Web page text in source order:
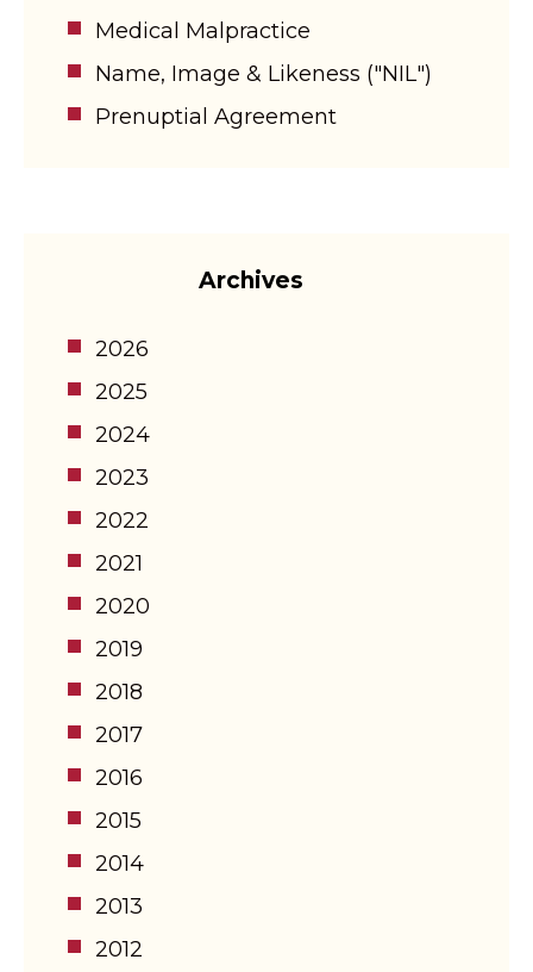
Medical Malpractice
Name, Image & Likeness ("NIL")
Prenuptial Agreement
Archives
2026
2025
2024
2023
2022
2021
2020
2019
2018
2017
2016
2015
2014
2013
2012